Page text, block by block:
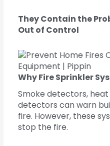
They Contain the
Out of Control
Why Fire Sprinkler
Smoke detectors,
detectors can warn
fire. However, these
stop the fire.